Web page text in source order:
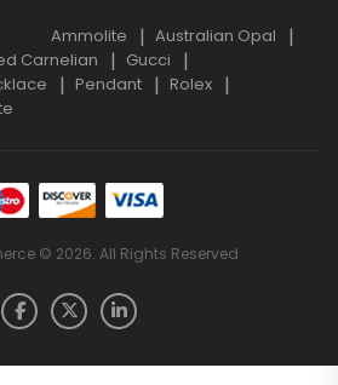
Ammolite
Australian Opal
Carnelian
Gucci
Pendant
Rolex
© 2026. All Rights Reserved